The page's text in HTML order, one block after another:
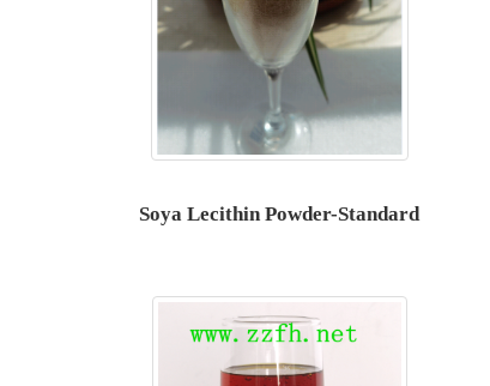
Soya Lecithin Powder-Standard